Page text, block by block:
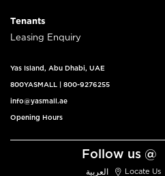
Tenants
Leasing Enquiry
Yas Island, Abu Dhabi, UAE
800YASMALL 800-9276255
info@yasmall.ae
Opening Hours
Follow us @
العربية Locate Us